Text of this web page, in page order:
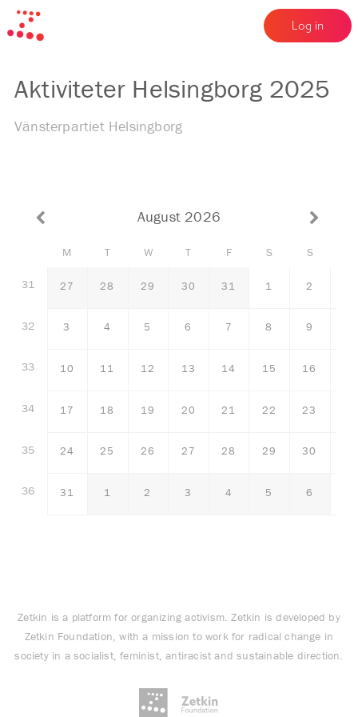
Log in
Aktiviteter Helsingborg 2025
Vänsterpartiet Helsingborg
August 2026
M T W T F S S
31 27 28 29 30 31 1 2
32 3 4 5 6 7 8 9
33 10 11 12 13 14 15 16
34 17 18 19 20 21 22 23
35 24 25 26 27 28 29 30
36 31 1 2 3 4 5 6
Zetkin is a platform for organizing activism. Zetkin is developed by
Zetkin Foundation, with a mission to work for radical change in
society in a socialist, feminist, antiracist and sustainable direction.